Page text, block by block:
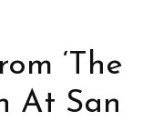
‘The
At San